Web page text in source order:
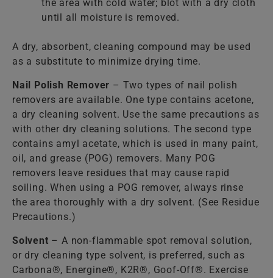
the area with cold water; blot with a dry cloth
until all moisture is removed.
A dry, absorbent, cleaning compound may be used
as a substitute to minimize drying time.
Nail Polish Remover – Two types of nail polish
removers are available. One type contains acetone,
a dry cleaning solvent. Use the same precautions as
with other dry cleaning solutions. The second type
contains amyl acetate, which is used in many paint,
oil, and grease (POG) removers. Many POG
removers leave residues that may cause rapid
soiling. When using a POG remover, always rinse
the area thoroughly with a dry solvent. (See Residue
Precautions.)
Solvent – A non-flammable spot removal solution,
or dry cleaning type solvent, is preferred, such as
Carbona®, Energine®, K2R®, Goof-Off®. Exercise